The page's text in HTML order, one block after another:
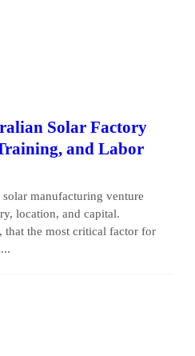
Solar Factory
and Labor
manufacturing venture
location, and capital.
that the most critical factor for